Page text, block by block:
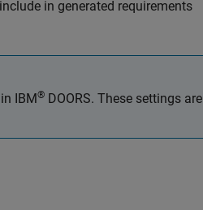
in generated requirements
IBM® DOORS. These settings are